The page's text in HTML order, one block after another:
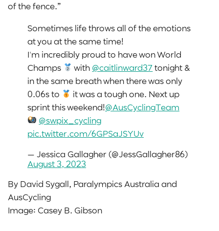
of the fence.”
Sometimes life throws all of the emotions
at you at the same time!
I'm incredibly proud to have won World
Champs
with @caitlinward37 tonight &
in the same breath when there was only
0.06s to
it was a tough one. Next up
sprint this weekend!@AusCyclingTeam
@swpix_cycling
pic.twitter.com/6GPSaJSYUv
— Jessica Gallagher (@JessGallagher86)
August 3, 2023
By David Sygall, Paralympics Australia and
AusCycling
Image: Casey B. Gibson